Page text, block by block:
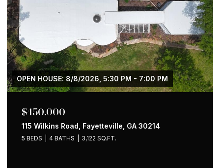
$650,000
1258 Holly Street NW, Atlanta, GA 30318
4 BEDS 2 BATHS 1,535 SQ.FT.